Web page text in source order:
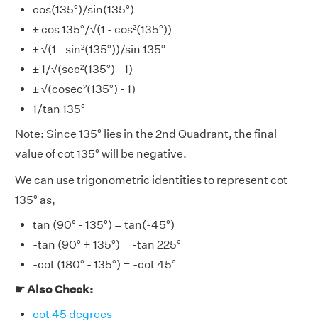
cos(135°)/sin(135°)
± cos 135°/√(1 - cos²(135°))
± √(1 - sin²(135°))/sin 135°
± 1/√(sec²(135°) - 1)
± √(cosec²(135°) - 1)
1/tan 135°
Note: Since 135° lies in the 2nd Quadrant, the final
value of cot 135° will be negative.
We can use trigonometric identities to represent cot
135° as,
tan (90° - 135°) = tan(-45°)
-tan (90° + 135°) = -tan 225°
-cot (180° - 135°) = -cot 45°
☛ Also Check:
cot 45 degrees